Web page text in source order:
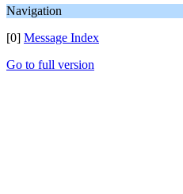
Navigation
[0] Message Index
Go to full version